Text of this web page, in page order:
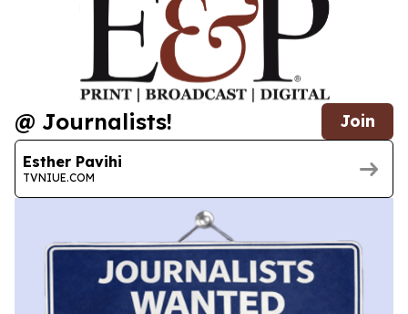
@ Journalists! Join
Esther Pavihi
TVNIUE.COM